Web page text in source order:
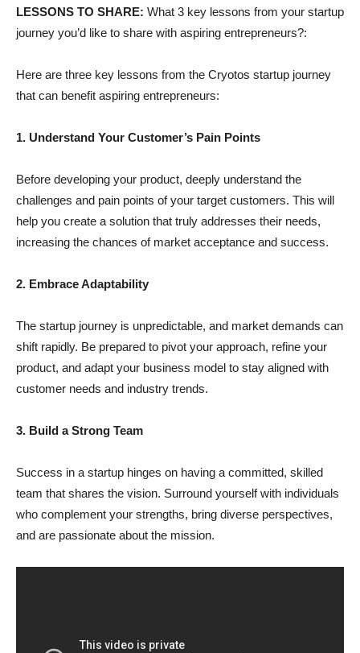
LESSONS TO SHARE: What 3 key lessons from your startup
journey you’d like to share with aspiring entrepreneurs?:
Here are three key lessons from the Cryotos startup journey
that can benefit aspiring entrepreneurs:
1. Understand Your Customer’s Pain Points
Before developing your product, deeply understand the
challenges and pain points of your target customers. This will
help you create a solution that truly addresses their needs,
increasing the chances of market acceptance and success.
2. Embrace Adaptability
The startup journey is unpredictable, and market demands can
shift rapidly. Be prepared to pivot your approach, refine your
product, and adapt your business model to stay aligned with
customer needs and industry trends.
3. Build a Strong Team
Success in a startup hinges on having a committed, skilled
team that shares the vision. Surround yourself with individuals
who complement your strengths, bring diverse perspectives,
and are passionate about the mission.